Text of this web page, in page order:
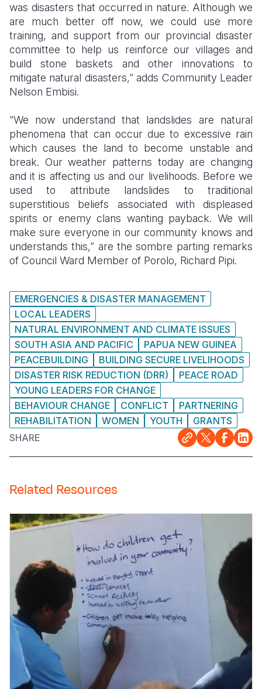
was disasters that occurred in nature. Although we
are much better off now, we could use more
training, and support from our provincial disaster
committee to help us reinforce our villages and
build stone baskets and other innovations to
mitigate natural disasters,” adds Community Leader
Nelson Embisi.
“We now understand that landslides are natural
phenomena that can occur due to excessive rain
which causes the land to become unstable and
break. Our weather patterns today are changing
and it is affecting us and our livelihoods. Before we
used to attribute landslides to traditional
superstitious beliefs associated with displeased
spirits or enemy clans wanting payback. We will
make sure everyone in our community knows and
understands this,” are the sombre parting remarks
of Council Ward Member of Porolo, Richard Pipi.
EMERGENCIES & DISASTER MANAGEMENT
LOCAL LEADERS
NATURAL ENVIRONMENT AND CLIMATE ISSUES
SOUTH ASIA AND PACIFIC
PAPUA NEW GUINEA
PEACEBUILDING
BUILDING SECURE LIVELIHOODS
DISASTER RISK REDUCTION (DRR)
PEACE ROAD
YOUNG LEADERS FOR CHANGE
BEHAVIOUR CHANGE
CONFLICT
PARTNERING
REHABILITATION
WOMEN YOUTH
GRANTS
SHARE
Related Resources